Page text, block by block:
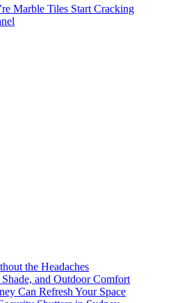
Marble Tiles Start Cracking
the Headaches
and Outdoor Comfort
Can Refresh Your Space